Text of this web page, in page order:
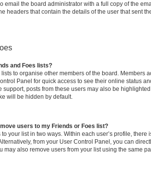
email the board administrator with a full copy of the
headers that contain the details of the user that sent
and Foes lists?
to organise other members of the board. Members
Panel for quick access to see their online status
support, posts from these users may also be
will be hidden by default.
users to my Friends or Foes list?
your list in two ways. Within each user’s profile, there
from your User Control Panel, you can
may also remove users from your list using the same